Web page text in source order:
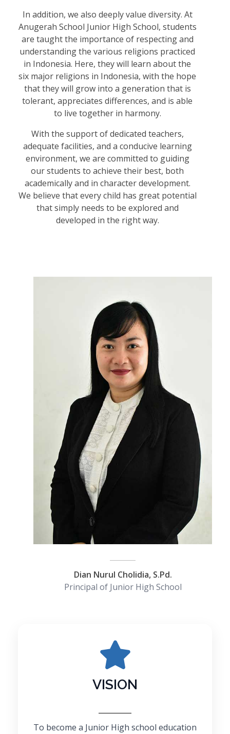
In addition, we also deeply value diversity. At
Anugerah School Junior High School, students
are taught the importance of respecting and
understanding the various religions practiced
in Indonesia. Here, they will learn about the
six major religions in Indonesia, with the hope
that they will grow into a generation that is
tolerant, appreciates differences, and is able
to live together in harmony.
With the support of dedicated teachers,
adequate facilities, and a conducive learning
environment, we are committed to guiding
our students to achieve their best, both
academically and in character development.
We believe that every child has great potential
that simply needs to be explored and
developed in the right way.
Dian Nurul Cholidia, S.Pd.
Principal of Junior High School
VISION
To become a Junior High school education